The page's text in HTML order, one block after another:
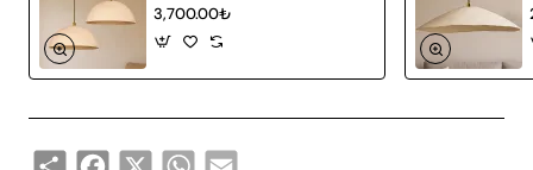
3,700.00₺
Share Facebook
X WhatsApp
Email